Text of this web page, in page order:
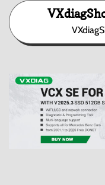
Skip
content